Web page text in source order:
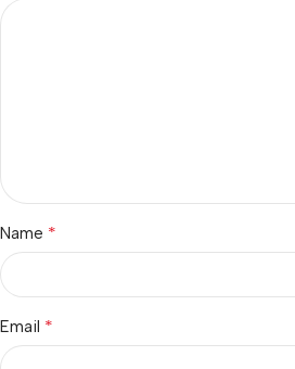
Name *
Email *